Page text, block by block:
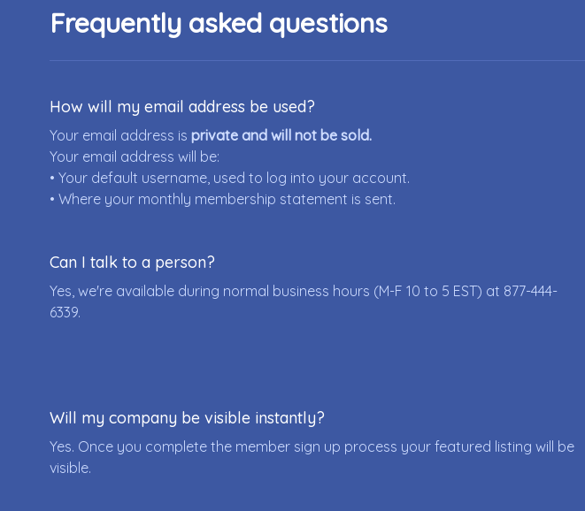
Frequently asked questions
How will my email address be used?
Your email address is private and will not be sold.
Your email address will be:
• Your default username, used to log into your account.
• Where your monthly membership statement is sent.
Can I talk to a person?
Yes, we're available during normal business hours (M-F 10 to 5 EST) at 877-444-
6339.
Will my company be visible instantly?
Yes. Once you complete the member sign up process your featured listing will be
visible.